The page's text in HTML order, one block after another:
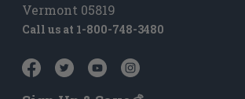
Vermont 05819
Call us at 1-800-748-3480